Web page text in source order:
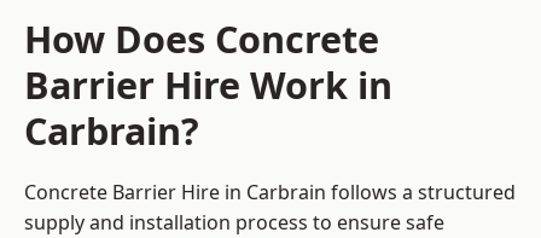
How Does Concrete
Barrier Hire Work in
Carbrain?
Concrete Barrier Hire in Carbrain follows a structured
supply and installation process to ensure safe